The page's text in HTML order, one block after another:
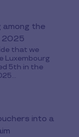
among the
2025
that we
Luxembourg
5th in the
into a